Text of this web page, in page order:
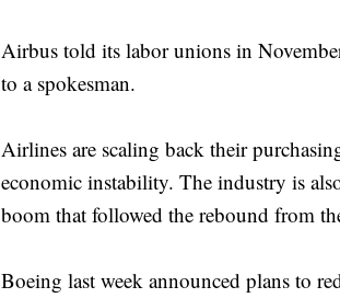
Airbus told its labor unions in
to a spokesman.
Airlines are scaling back their
economic instability. The industry is
boom that followed the rebound from
Boeing last week announced plans to